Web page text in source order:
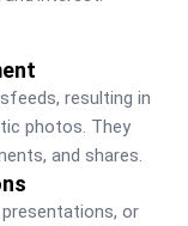
resulting in
photos. They
and shares.
or